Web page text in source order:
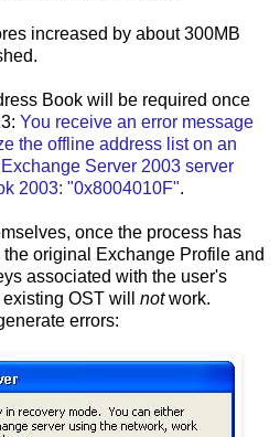
increased by about 300MB
Book will be required once
You receive an error message
the offline address list on an
Server 2003 server
2003: "0x8004010F".
once the process has
original Exchange Profile and
associated with the user's
OST will notwork.
errors: